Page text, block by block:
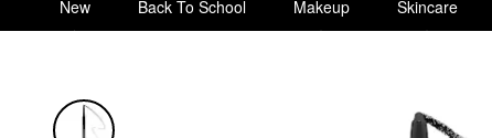
New Back To School Makeup Skincare